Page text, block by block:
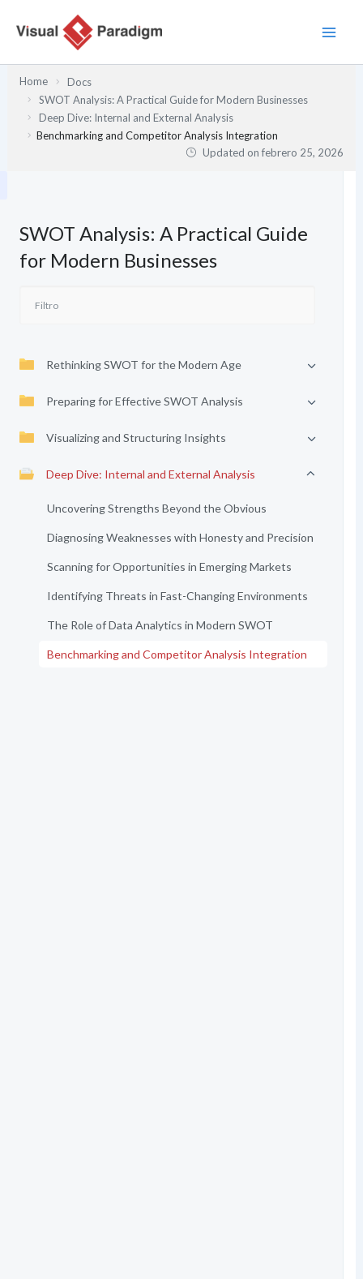
Home
Docs
SWOT Analysis: A Practical Guide for Modern Businesses
Deep Dive: Internal and External Analysis
Benchmarking and Competitor Analysis Integration
Updated onfebrero 25, 2026
SWOT Analysis: A Practical Guide
for Modern Businesses
Rethinking SWOT for the Modern Age
Preparing for Effective SWOT Analysis
Visualizing and Structuring Insights
Deep Dive: Internal and External Analysis
Uncovering Strengths Beyond the Obvious
Diagnosing Weaknesses with Honesty and Precision
Scanning for Opportunities in Emerging Markets
Identifying Threats in Fast-Changing Environments
The Role of Data Analytics in Modern SWOT
Benchmarking and Competitor Analysis Integration